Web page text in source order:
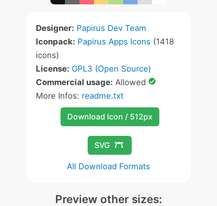
Designer: Papirus Dev Team
Iconpack: Papirus Apps Icons (1418
icons)
License: GPL3 (Open Source)
Commercial usage: Allowed
More Infos: readme.txt
Download Icon / 512px
SVG
All Download Formats
Preview other sizes: